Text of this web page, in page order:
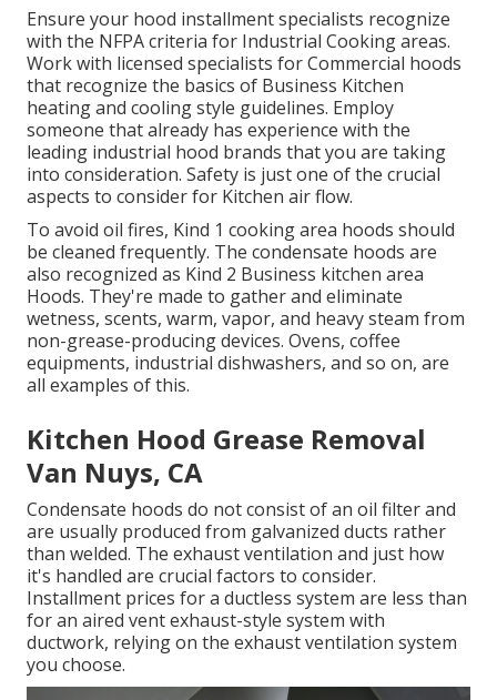
Ensure your hood installment specialists recognize
with the NFPA criteria for Industrial Cooking areas.
Work with licensed specialists for Commercial hoods
that recognize the basics of Business Kitchen
heating and cooling style guidelines. Employ
someone that already has experience with the
leading industrial hood brands that you are taking
into consideration. Safety is just one of the crucial
aspects to consider for Kitchen air flow.
To avoid oil fires, Kind 1 cooking area hoods should
be cleaned frequently. The condensate hoods are
also recognized as Kind 2 Business kitchen area
Hoods. They're made to gather and eliminate
wetness, scents, warm, vapor, and heavy steam from
non-grease-producing devices. Ovens, coffee
equipments, industrial dishwashers, and so on, are
all examples of this.
Kitchen Hood Grease Removal
Van Nuys, CA
Condensate hoods do not consist of an oil filter and
are usually produced from galvanized ducts rather
than welded. The exhaust ventilation and just how
it's handled are crucial factors to consider.
Installment prices for a ductless system are less than
for an aired vent exhaust-style system with
ductwork, relying on the exhaust ventilation system
you choose.